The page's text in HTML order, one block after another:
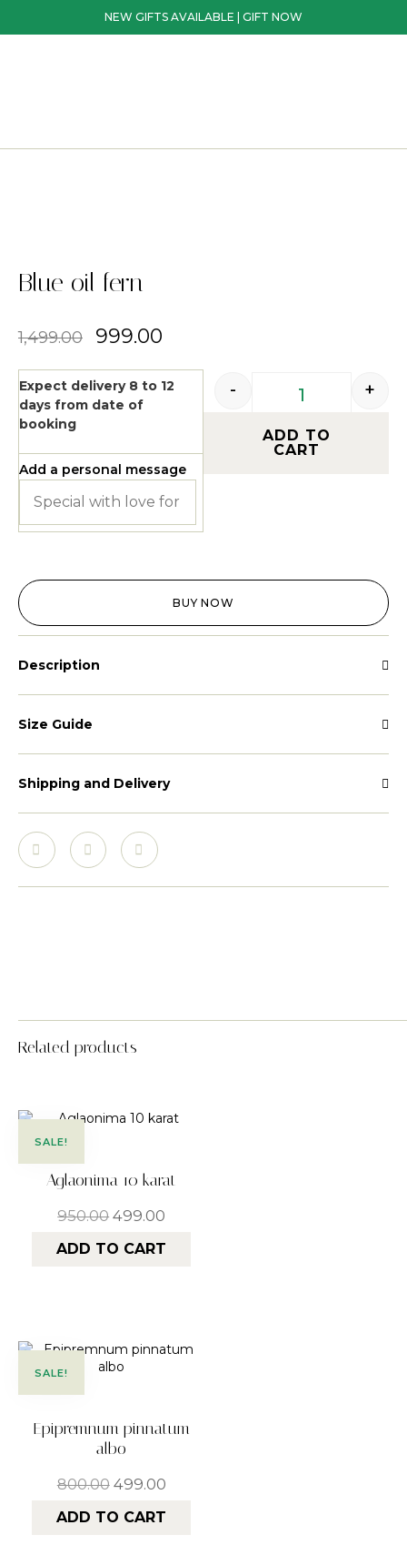
NEW GIFTS AVAILABLE | GIFT NOW
Blue oil fern
1,499.00 999.00
Expect delivery 8 to 12
days from date of
booking
Add a personal message
- +
ADD TO
CART
BUY NOW
Description
Size Guide
Shipping and Delivery
Related products
SALE!
Aglaonima 10 karat
950.00 499.00
ADD TO CART
SALE!
Epipremnum pinnatum
albo
800.00 499.00
ADD TO CART